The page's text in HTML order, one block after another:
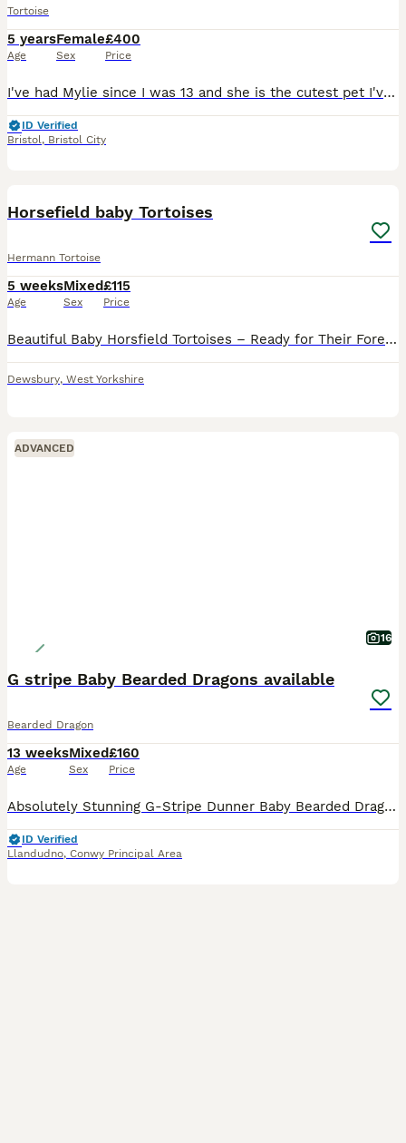
Tortoise
5 years
Age
Female
Sex
£400
Price
I've had Mylie since I was 13 and she is the cutest pet I've been lucky enough to own. She loves strawberries and is faster than she looks once you take your eyes off her. Loves digging and basking of
ID Verified
Bristol, Bristol City
Horsefield baby Tortoises
Hermann Tortoise
5 weeks
Age
Mixed
Sex
£115
Price
Beautiful Baby Horsfield Tortoises – Ready for Their Forever Homes 🐢 We have a stunning selection of healthy baby Horsfield (Russian) tortoises looking for loving, knowledgeable homes. These little
Dewsbury, West Yorkshire
ADVANCED
16
G stripe Baby Bearded Dragons available
Bearded Dragon
13 weeks
Age
Mixed
Sex
£160
Price
Absolutely Stunning G-Stripe Dunner Baby Bearded Dragons – Ready Now! 🦎 We have a beautiful selection of G-Stripe Dunner baby Bearded Dragons now available and looking for their forever homes. The
ID Verified
Llandudno, Conwy Principal Area